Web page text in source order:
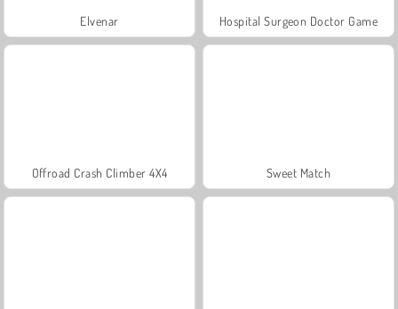
Elvenar Hospital Surgeon Doctor Game
Offroad Crash Climber 4X4 Sweet Match